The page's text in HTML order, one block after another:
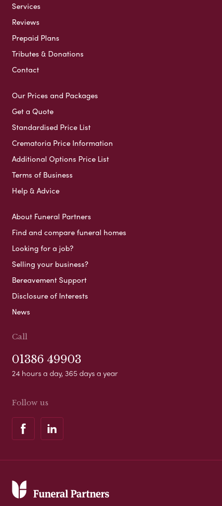
Services
Reviews
Prepaid Plans
Tributes & Donations
Contact
Our Prices and Packages
Get a Quote
Standardised Price List
Crematoria Price Information
Additional Options Price List
Terms of Business
Help & Advice
About Funeral Partners
Find and compare funeral homes
Looking for a job?
Selling your business?
Bereavement Support
Disclosure of Interests
News
Call
01386 49903
24 hours a day, 365 days a year
Follow us